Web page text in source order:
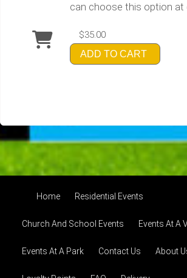
can choose this option at
$35.00
ADD TO CART
Home Residential Events
Church And School Events Events At A
Events At A Park Contact Us About